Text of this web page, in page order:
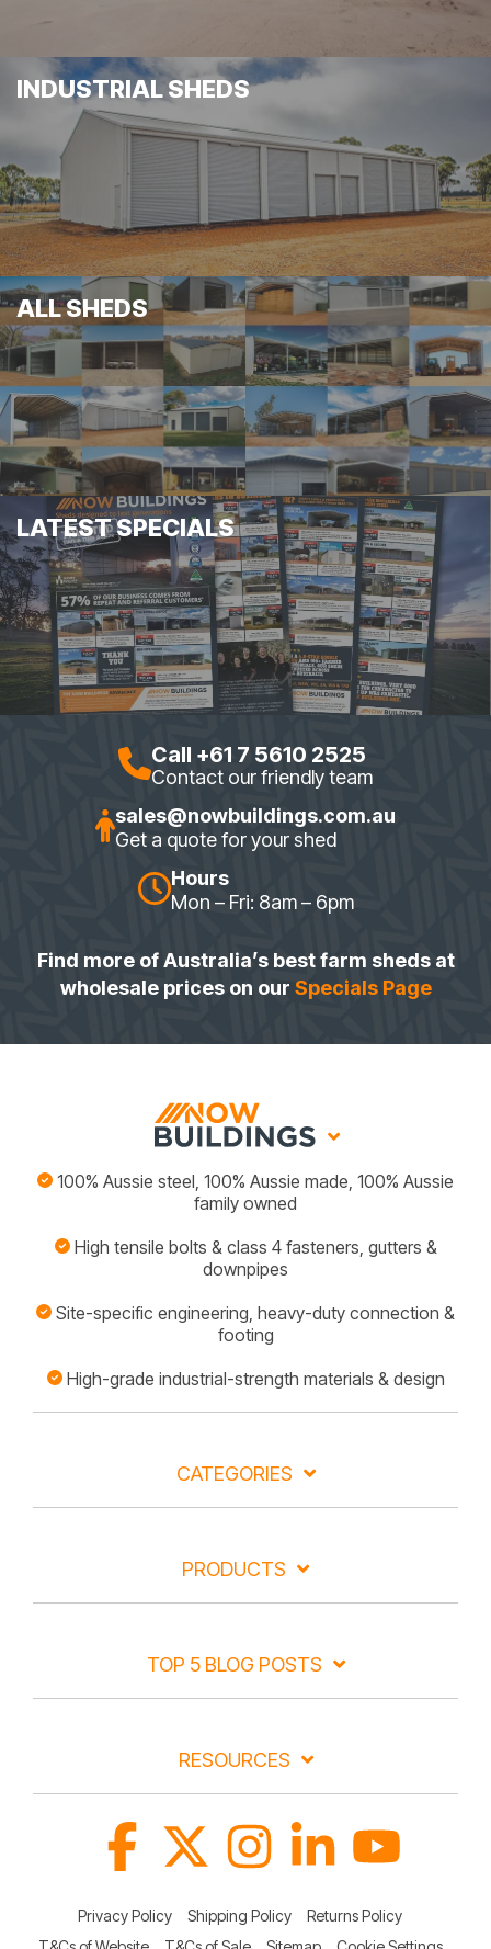
INDUSTRIAL SHEDS
ALL SHEDS
LATEST SPECIALS
Call +61 7 5610 2525
Contact our friendly team
sales@nowbuildings.com.au
Get a quote for your shed
Hours
Mon – Fri: 8am – 6pm
Find more of Australia’s best farm sheds at
wholesale prices on our Specials Page
100% Aussie steel, 100% Aussie made, 100% Aussie
family owned
High tensile bolts & class 4 fasteners, gutters &
downpipes
Site-specific engineering, heavy-duty connection &
footing
High-grade industrial-strength materials & design
CATEGORIES
PRODUCTS
TOP 5 BLOG POSTS
RESOURCES
Privacy Policy Shipping Policy
Returns Policy